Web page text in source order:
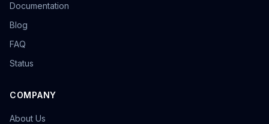
Documentation
Blog
FAQ
Status
COMPANY
About Us